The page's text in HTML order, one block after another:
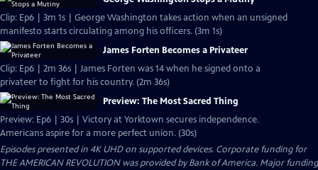
Clip: Ep6 | 3m 1s | George Washington takes action when an unsigned
manifesto starts circulating among his officers. (3m 1s)
James Forten Becomes a Privateer
Clip: Ep6 | 2m 36s | James Forten was 14 when he signed onto a
privateer to fight for his country. (2m 36s)
Preview: The Most Sacred Thing
Preview: Ep6 | 30s | Victory at Yorktown secures independence.
Americans aspire for a more perfect union. (30s)
Episodes presented in 4K UHD on supported devices. Corporate funding for
THE AMERICAN REVOLUTION was provided by Bank of America. Major funding